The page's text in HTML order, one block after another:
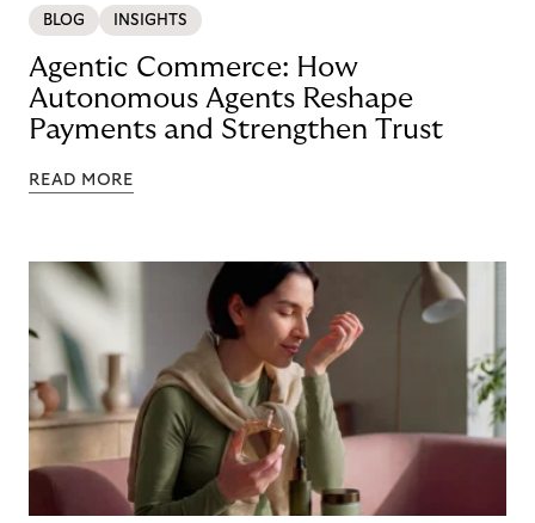
BLOG INSIGHTS
Agentic Commerce: How
Autonomous Agents Reshape
Payments and Strengthen Trust
READ MORE